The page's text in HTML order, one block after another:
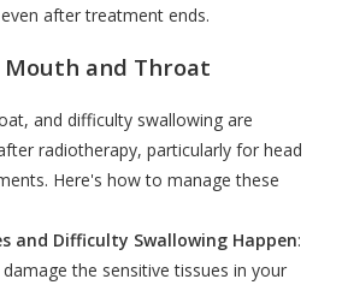
after treatment ends.
and Throat
and difficulty swallowing are
radiotherapy, particularly for head
Here's how to manage these
and Difficulty Swallowing Happen:
the sensitive tissues in your